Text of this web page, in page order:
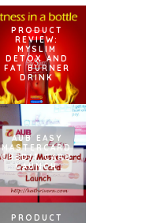
PRODUCT
REVIEW:
MYSLIM
DETOX AND
FAT BURNER
DRINK
AUB EASY
MASTERCARD
CREDIT CARD
LAUNCH
PRODUCT